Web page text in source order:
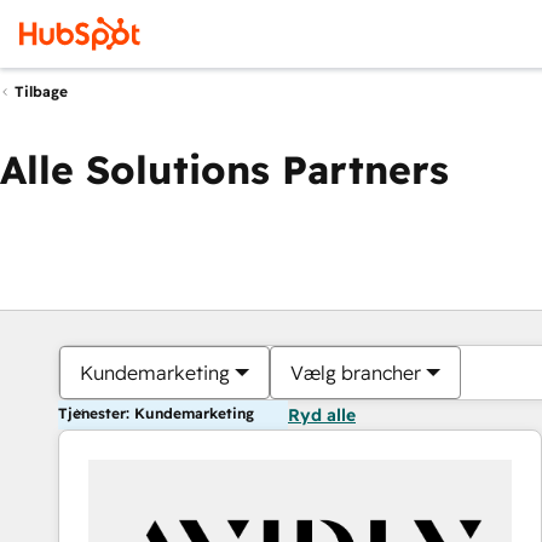
Tilbage
Alle Solutions Partners
Kundemarketing Vælg brancher
Tjenester: Kundemarketing Ryd alle